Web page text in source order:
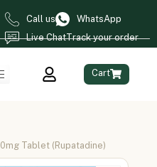
Call us
WhatsApp
Live ChatTrack your order
Cart
Tablet (Rupatadine)